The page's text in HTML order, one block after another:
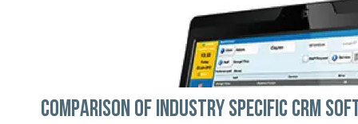
COMPARISON OF INDUSTRY SPECIFIC CRM